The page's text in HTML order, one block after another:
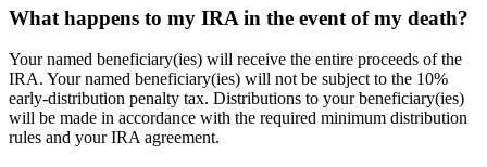
What happens to my IRA in the event of my death?
Your named beneficiary(ies) will receive the entire proceeds of the
IRA. Your named beneficiary(ies) will not be subject to the 10%
early-distribution penalty tax. Distributions to your beneficiary(ies)
will be made in accordance with the required minimum distribution
rules and your IRA agreement.